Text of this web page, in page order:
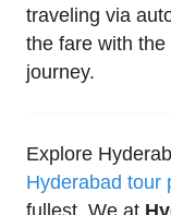
traveling via
the fare with
journey.
Explore
Hyderabad tour